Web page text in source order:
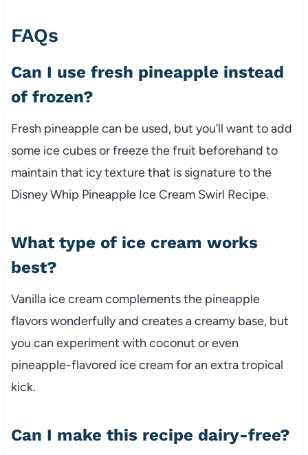
FAQs
Can I use fresh pineapple instead
of frozen?
Fresh pineapple can be used, but you’ll want to add
some ice cubes or freeze the fruit beforehand to
maintain that icy texture that is signature to the
Disney Whip Pineapple Ice Cream Swirl Recipe.
What type of ice cream works
best?
Vanilla ice cream complements the pineapple
flavors wonderfully and creates a creamy base, but
you can experiment with coconut or even
pineapple-flavored ice cream for an extra tropical
kick.
Can I make this recipe dairy-free?